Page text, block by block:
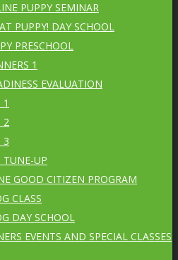
PUPPY SEMINAR
PUPPY! DAY SCHOOL
PRESCHOOL
1
EVALUATION
2
3
TUNE-UP
GOOD CITIZEN PROGRAM
CLASS
DAY SCHOOL
EVENTS AND SPECIAL CLASSES